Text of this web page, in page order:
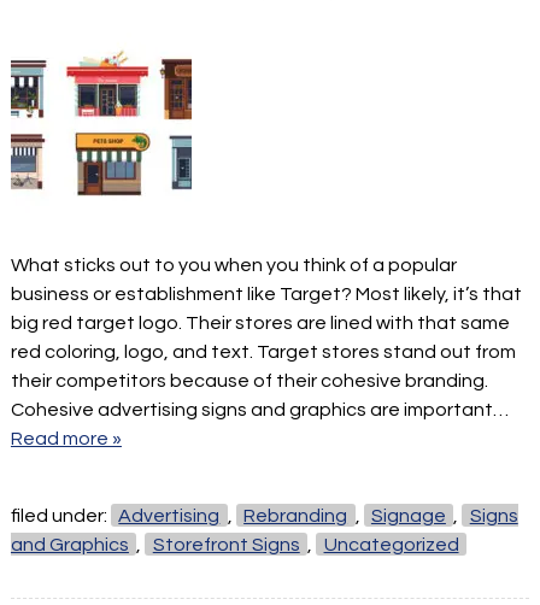
What sticks out to you when you think of a popular
business or establishment like Target? Most likely, it’s that
big red target logo. Their stores are lined with that same
red coloring, logo, and text. Target stores stand out from
their competitors because of their cohesive branding.
Cohesive advertising signs and graphics are important…
Read more »
filed under: Advertising Rebranding Signage
Signs
and Graphics
Storefront Signs Uncategorized